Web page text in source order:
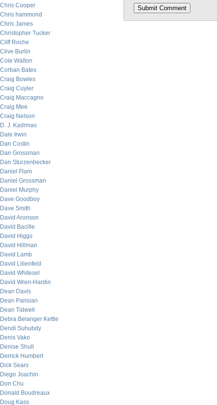
Chris Cooper
Chris hammond
Chris James
Christopher Tucker
Cliff Roche
Clive Burlin
Cole Walton
Corban Bates
Craig Bowles
Craig Cuyler
Craig Maccagno
Craig Mee
Craig Nelson
D. J. Kadrmas
Dale Irwin
Dan Costin
Dan Grossman
Dan Sturzenbecker
Daniel Flam
Daniel Grossman
Daniel Murphy
Dave Goodboy
Dave Smith
David Aronson
David Bacille
David Higgs
David Hillman
David Lamb
David Lilienfeld
David Whitesel
David Wren-Hardin
Dean Davis
Dean Parisian
Dean Tidwell
Debra Belanger Kettle
Dendi Suhubdy
Denis Vako
Denise Shull
Derrick Humbert
Dick Sears
Diego Joachin
Don Chu
Donald Boudreaux
Doug Kass